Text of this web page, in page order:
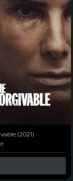
(2021)